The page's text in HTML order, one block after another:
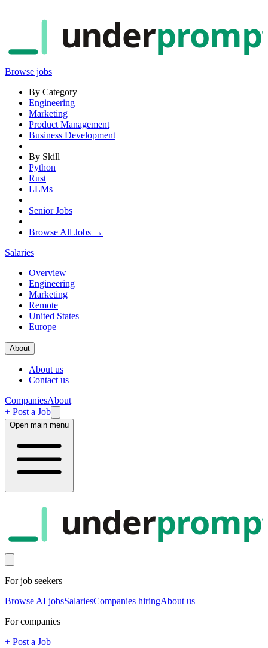
under
Browse jobs
By Category
Engineering
Marketing
Product Management
Business Development
By Skill
Python
Rust
LLMs
Senior Jobs
Browse All Jobs →
Salaries
Overview
Engineering
Marketing
Remote
United States
Europe
About
About us
Contact us
CompaniesAbout
+ Post a Job
Open main menu
under
For job seekers
Browse AI jobsSalariesCompanies hiringAbout us
For companies
+ Post a Job